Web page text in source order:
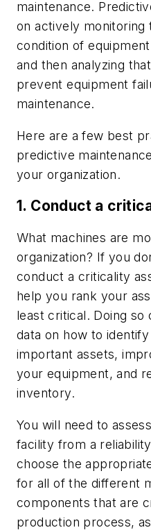
maintenance.
on actively monitoring
condition of
and then analyzing
prevent equipment
maintenance.
Here are a few best
predictive
your organization.
1. Conduct a
What machines are
organization? If you
conduct a criticality
help you rank your
least critical. Doing so
data on how to
important assets,
your equipment, and
inventory.
You will need to
facility from a
choose the
for all of the different
components that are
production process,